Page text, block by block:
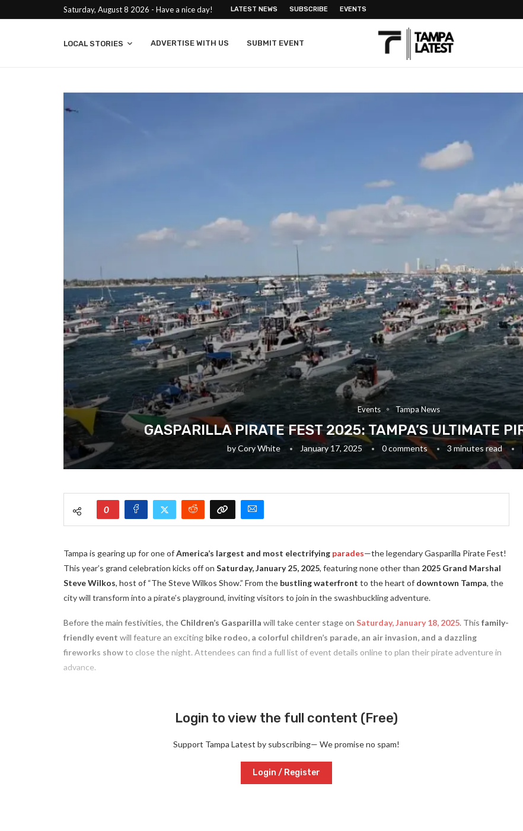
Saturday, August 8 2026 - Have a nice day! LATEST NEWS SUBSCRIBE EVENTS
LOCAL STORIES ADVERTISE WITH US SUBMIT EVENT
Events Tampa News
GASPARILLA PIRATE FEST 2025: TAMPA’S ULTIMATE
byCory White January 17, 2025 0 comments 3 minutes read
0
Tampa is gearing up for one ofAmerica’s largest and most electrifying parades—the legendary Gasparilla Pirate Fest!
This year’s grand celebration kicks off on Saturday, January 25, 2025, featuring none other than 2025 Grand Marshal
Steve Wilkos, host of “The Steve Wilkos Show.” From the bustling waterfront to the heart of downtown Tampa, the
city will transform into a pirate’s playground, inviting visitors to join in the swashbuckling adventure.
Before the main festivities, the Children’s Gasparilla will take center stage on Saturday, January 18, 2025. This family-
friendly event will feature an exciting bike rodeo, a colorful children’s parade, an air invasion, and a dazzling
fireworks showto close the night. Attendees can find a full list of event details online to plan their pirate adventure in
advance.
Login to view the full content (Free)
Support Tampa Latest by subscribing— We promise no spam!
Login / Register